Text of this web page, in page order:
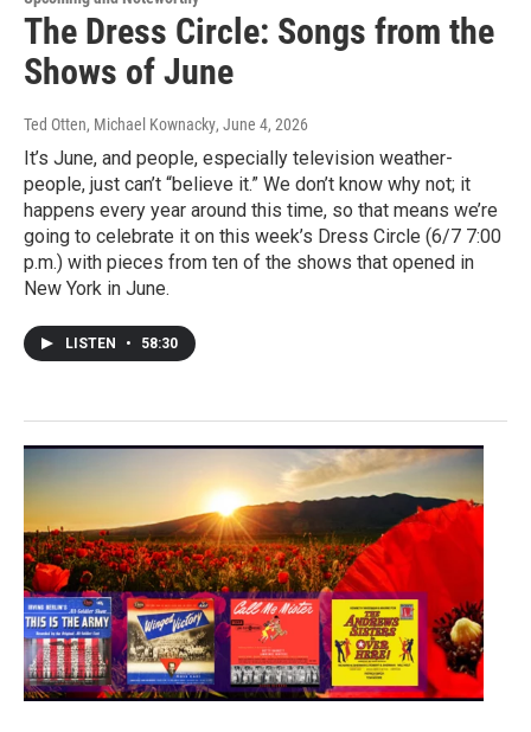
The Dress Circle: Songs from the
Shows of June
Ted Otten, Michael Kownacky, June 4, 2026
It’s June, and people, especially television weather-
people, just can’t “believe it.” We don’t know why not; it
happens every year around this time, so that means we’re
going to celebrate it on this week’s Dress Circle (6/7 7:00
p.m.) with pieces from ten of the shows that opened in
New York in June.
LISTEN • 58:30